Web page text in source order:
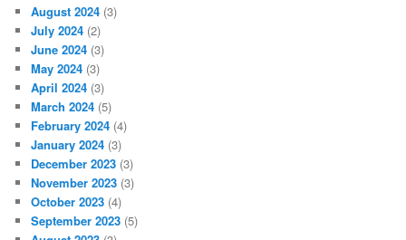
August 2024 (3)
July 2024 (2)
June 2024 (3)
May 2024 (3)
April 2024 (3)
March 2024 (5)
February 2024 (4)
January 2024 (3)
December 2023 (3)
November 2023 (3)
October 2023 (4)
September 2023 (5)